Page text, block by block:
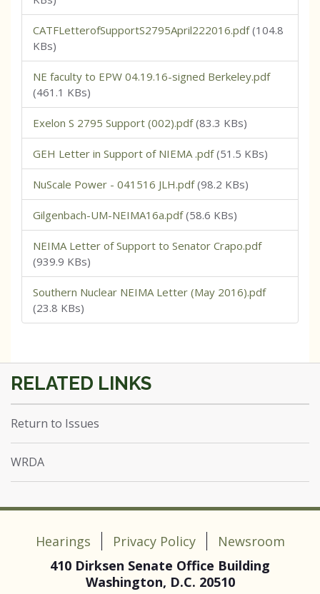
CATFLetterofSupportS2795April222016.pdf(104.8
KBs)
NE faculty to EPW 04.19.16-signed Berkeley.pdf
(461.1 KBs)
Exelon S 2795 Support (002).pdf(83.3 KBs)
GEH Letter in Support of NIEMA .pdf(51.5 KBs)
NuScale Power - 041516 JLH.pdf(98.2 KBs)
Gilgenbach-UM-NEIMA16a.pdf(58.6 KBs)
NEIMA Letter of Support to Senator Crapo.pdf
(939.9 KBs)
Southern Nuclear NEIMA Letter (May 2016).pdf
(23.8 KBs)
Return to Issues
WRDA
Hearings Privacy Policy
Newsroom
410 Dirksen Senate Office Building
Washington, D.C. 20510